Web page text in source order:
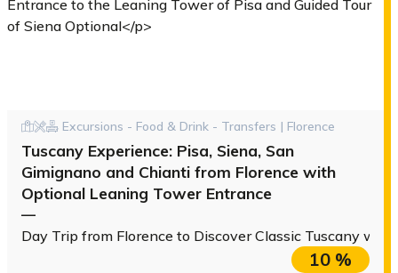
Excursions - Food & Drink - Transfers | Florence
Tuscany Experience: Pisa, Siena, San
Gimignano and Chianti from Florence with
Optional Leaning Tower Entrance
—
Day Trip from Florence to Discover Classic Tuscany
10 %